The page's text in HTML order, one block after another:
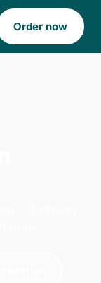
Order now